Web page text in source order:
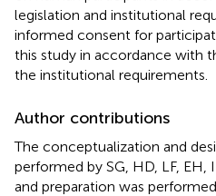
legislation and institutional
informed consent for
this study in accordance with
the institutional requirements.
Author contributions
The conceptualization and
performed by SG, HD, LF, EH,
and preparation was